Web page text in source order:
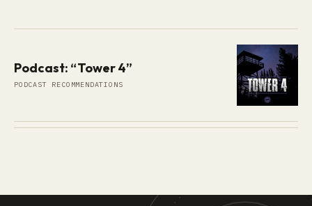
Podcast: “Tower 4”
PODCAST RECOMMENDATIONS